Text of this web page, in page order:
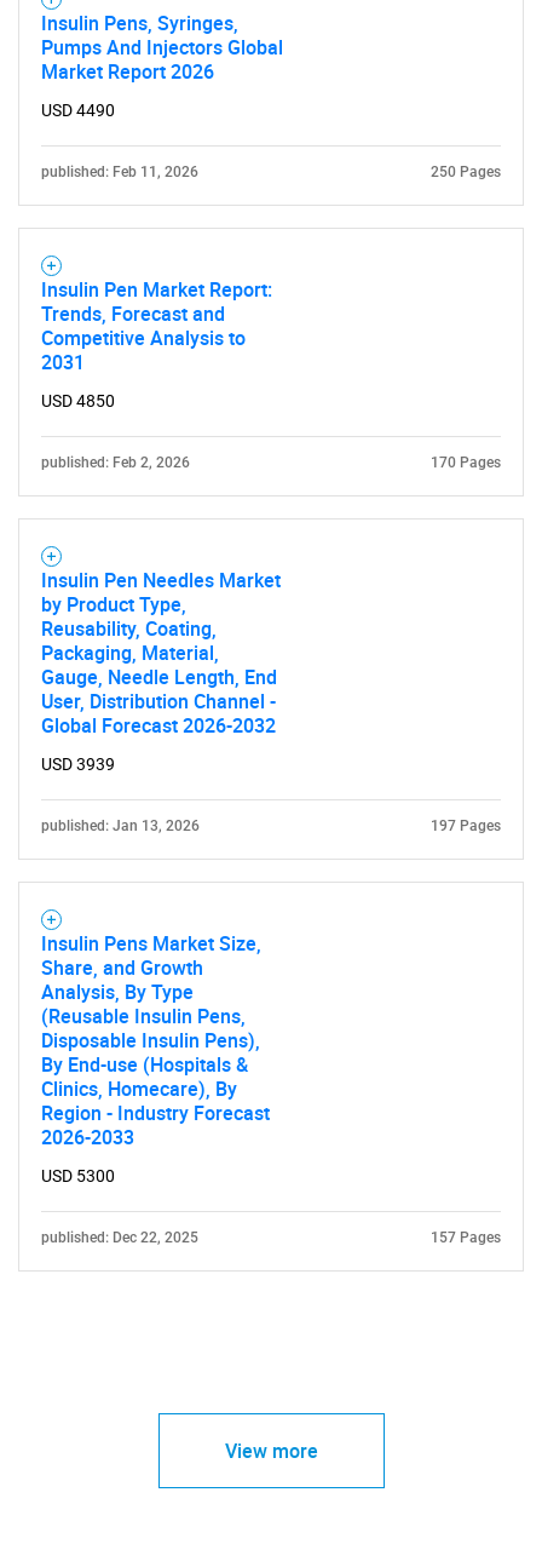
What are you looking
Need help finding what you are looking for?
Insulin Pens, Syringes,
Pumps And Injectors Global
Market Report 2026
USD 4490
published: Feb 11, 2026 250 Pages
Insulin Pen Market Report:
Trends, Forecast and
Competitive Analysis to
2031
USD 4850
published: Feb 2, 2026 170 Pages
Insulin Pen Needles Market
by Product Type,
Reusability, Coating,
Packaging, Material,
Gauge, Needle Length, End
User, Distribution Channel -
Global Forecast 2026-2032
USD 3939
published: Jan 13, 2026 197 Pages
Insulin Pens Market Size,
Share, and Growth
Analysis, By Type
(Reusable Insulin Pens,
Disposable Insulin Pens),
By End-use (Hospitals &
Clinics, Homecare), By
Region - Industry Forecast
2026-2033
USD 5300
published: Dec 22, 2025 157 Pages
View more